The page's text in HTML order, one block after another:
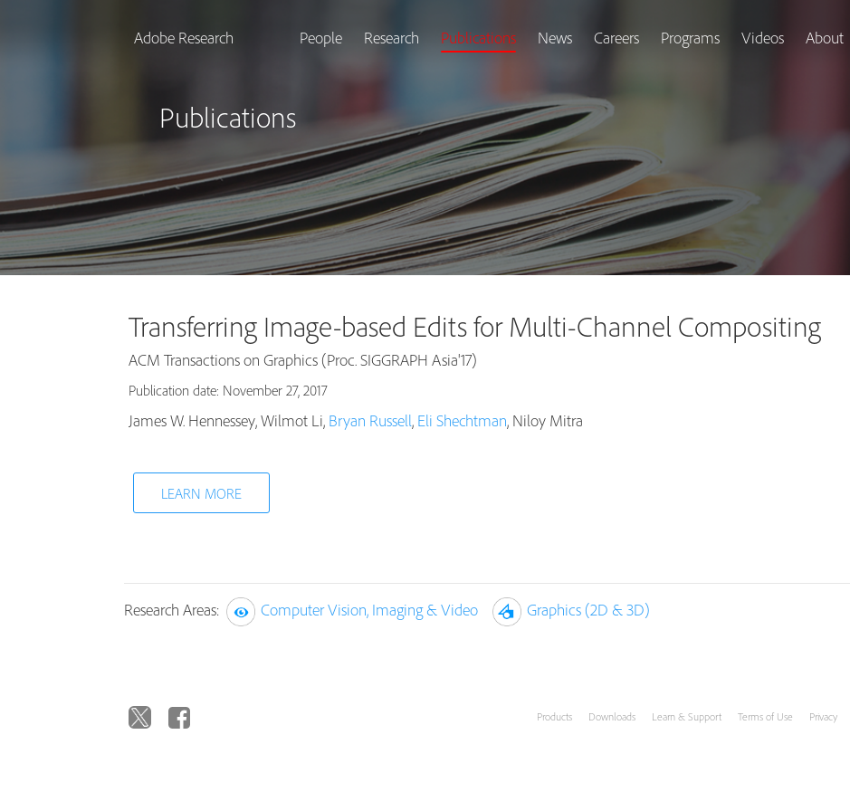
Adobe Research People Research Publications News Careers Programs Videos About
Publications
Transferring Image-based Edits for Multi-Channel Compositing
ACM Transactions on Graphics (Proc. SIGGRAPH Asia'17)
Publication date: November 27, 2017
James W. Hennessey, Wilmot Li, Bryan Russell, Eli Shechtman, Niloy Mitra
LEARN MORE
Research Areas: Computer Vision, Imaging & Video Graphics (2D & 3D)
Products Downloads Learn & Support Terms of Use Privacy